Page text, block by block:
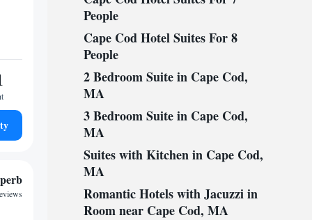
People
Cape Cod Hotel Suites For 8
People
2 Bedroom Suite in Cape Cod,
MA
3 Bedroom Suite in Cape Cod,
MA
Suites with Kitchen in Cape Cod,
MA
Romantic Hotels with Jacuzzi in
Room near Cape Cod, MA